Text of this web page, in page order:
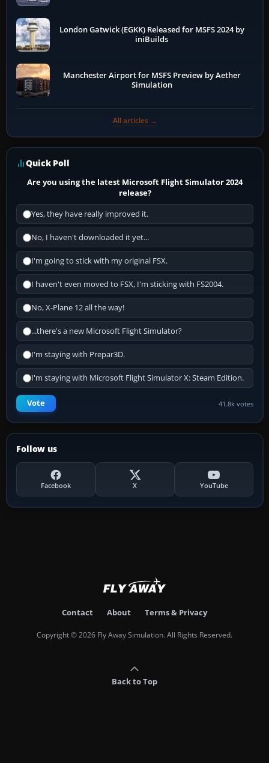
London Gatwick (EGKK) Released for MSFS 2024 by
iniBuilds
Manchester Airport for MSFS Preview by Aether
Simulation
All articles →
Quick Poll
Are you using the latest Microsoft Flight Simulator 2024
release?
Yes, they have really improved it.
No, I haven't downloaded it yet...
I'm going to stick with my original FSX.
I haven't even moved to FSX, I'm sticking with FS2004.
No, X-Plane 12 all the way!
...there's a new Microsoft Flight Simulator?
I'm staying with Prepar3D.
I'm staying with Microsoft Flight Simulator X: Steam Edition.
Vote 41.8k votes
Follow us
Facebook X YouTube
Contact About Terms & Privacy
Copyright © 2026 Fly Away Simulation. All Rights Reserved.
Back to Top